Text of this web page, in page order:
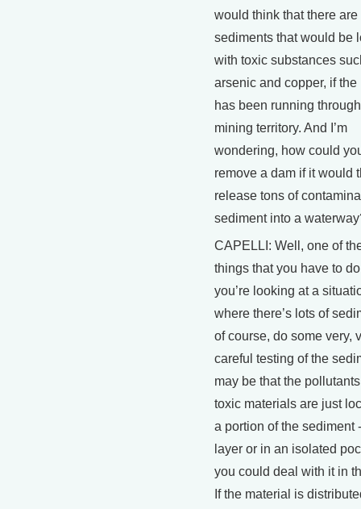
would think that there are
sediments that would be
with toxic substances
arsenic and copper, if the
has been running
mining territory. And I’m
wondering, how could
remove a dam if it would
release tons of
sediment into a
CAPELLI: Well, one of
things that you have to
you’re looking at a
where there’s lots of
of course, do some very,
careful testing of the
may be that the
toxic materials are just
a portion of the sediment
layer or in an isolated
you could deal with it in
If the material is